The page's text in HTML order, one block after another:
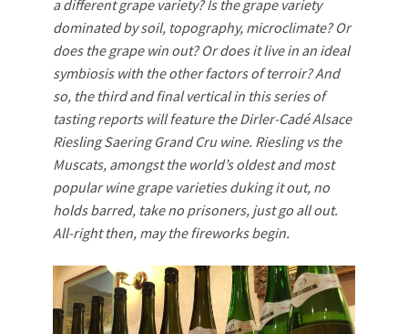
a different grape variety? Is the grape variety
dominated by soil, topography, microclimate? Or
does the grape win out? Or does it live in an ideal
symbiosis with the other factors of terroir? And
so, the third and final vertical in this series of
tasting reports will feature the Dirler-Cadé Alsace
Riesling Saering Grand Cru wine. Riesling vs the
Muscats, amongst the world’s oldest and most
popular wine grape varieties duking it out, no
holds barred, take no prisoners, just go all out.
All-right then, may the fireworks begin.